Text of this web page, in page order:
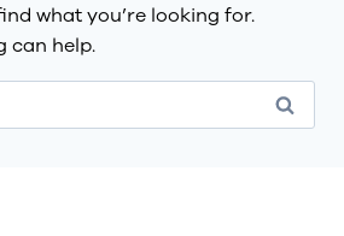
what you’re looking for.
can help.